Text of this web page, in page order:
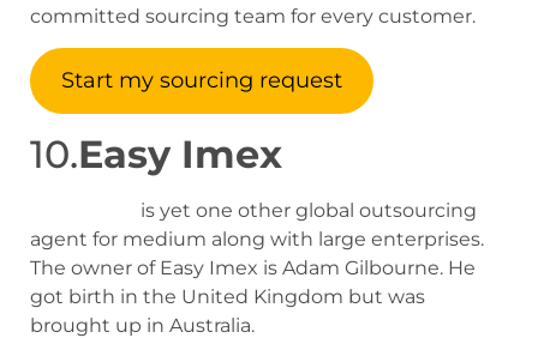
committed sourcing team for every customer.
Start my sourcing request
10.Easy Imex
is yet one other global outsourcing
agent for medium along with large enterprises.
The owner of Easy Imex is Adam Gilbourne. He
got birth in the United Kingdom but was
brought up in Australia.